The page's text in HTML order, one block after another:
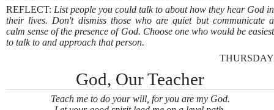
REFLECT: List people you could talk to about how they hear God in
their lives. Don't dismiss those who are quiet but communicate a
calm sense of the presence of God. Choose one who would be easiest
to talk to and approach that person.
THURSDAY
God, Our Teacher
Teach me to do your will, for you are my God.